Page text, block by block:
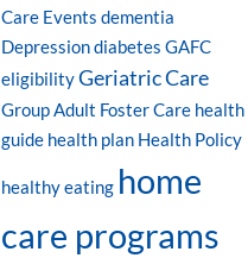
Care Events dementia
Depression diabetes GAFC
eligibility Geriatric Care
Group Adult Foster Care health
guide health plan Health Policy
healthy eating home
care programs